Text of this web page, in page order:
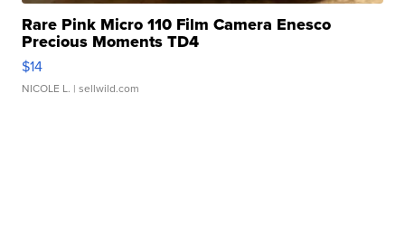
Rare Pink Micro 110 Film Camera Enesco
Precious Moments TD4
$14
NICOLE L. | sellwild.com